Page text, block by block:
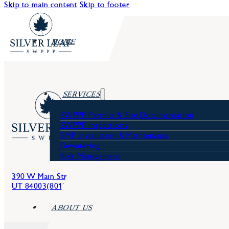
Skip to main content Skip to footer
HOME
SERVICES
SWPPP Permits & Site Documentation
SWPPP Inspections
BMP Installation & Maintenance
Dewatering
Risk Management
ABOUT US
390 W Main Street, American Fork,
UT 84003(801) 642-2097